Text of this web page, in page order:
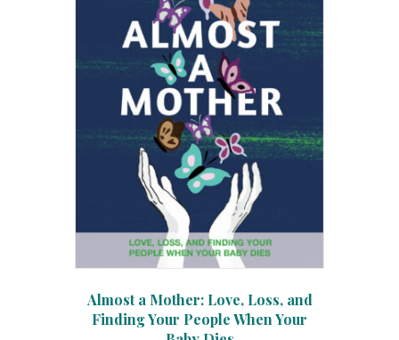
Almost a Mother: Love, Loss, and
Finding Your People When Your